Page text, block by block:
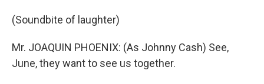
(Soundbite of laughter)
Mr. JOAQUIN PHOENIX: (As Johnny Cash) See,
June, they want to see us together.